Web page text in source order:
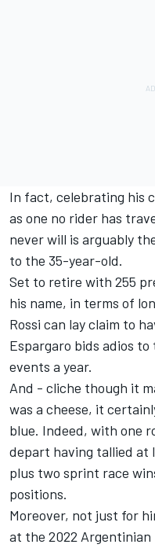
In fact, celebrating his
as one no rider has
never will is arguably
to the 35-year-old.
Set to retire with 255
his name, in terms of
Rossi can lay claim to
Espargaro bids adios
events a year.
And - cliche though it
was a cheese, it
blue. Indeed, with one
depart having tallied at
plus two sprint race
positions.
Moreover, not just for
at the 2022 Argentinian